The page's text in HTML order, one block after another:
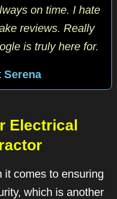
on time. I hate
reviews. Really
is truly here for.
Serena
Electrical
comes to ensuring
which is another